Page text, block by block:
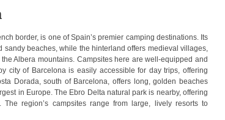
border, is one of Spain’s premier camping destinations. Its
beaches, while the hinterland offers medieval villages,
Albera mountains. Campsites here are well-equipped and
city of Barcelona is easily accessible for day trips, offering
Dorada, south of Barcelona, offers long, golden beaches
in Europe. The Ebro Delta natural park is nearby, offering
region’s campsites range from large, lively resorts to